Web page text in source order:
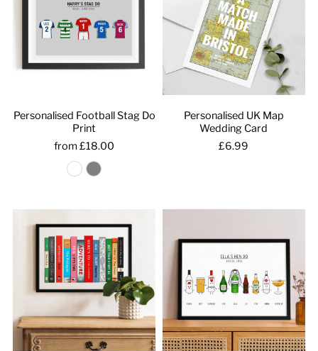
Personalised Football Stag Do
Print
from £18.00
Personalised UK Map
Wedding Card
£6.99